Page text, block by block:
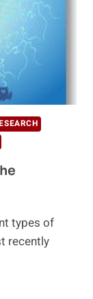
types of
recently